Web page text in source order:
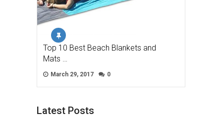
Top 10 Best Beach Blankets and
Mats …
March 29, 2017 0
Latest Posts